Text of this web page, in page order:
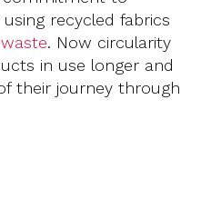
recycled fabrics
. Now circularity
in use longer and
their journey through